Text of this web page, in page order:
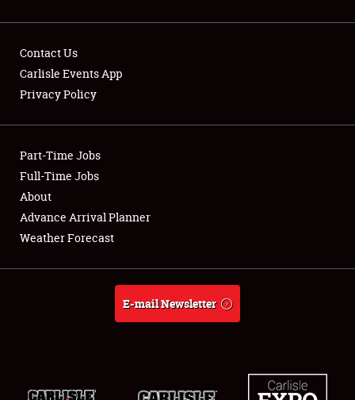
Full-Time Jobs
About
Contact Us
Carlisle Events App
Privacy Policy
Part-Time Jobs
Full-Time Jobs
About
Advance Arrival Planner
Weather Forecast
E-mail Newsletter